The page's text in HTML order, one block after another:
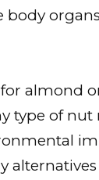
almond
type of nut